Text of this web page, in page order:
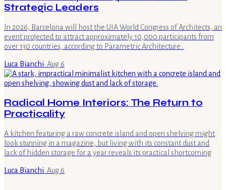
Strategic Leaders
In 2026, Barcelona will host the UIA World Congress of Architects, an
event projected to attract approximately 10,000 participants from
over 130 countries, according to Parametric Architecture .
Luca Bianchi· Aug 6
Radical Home Interiors: The Return to
Practicality
A kitchen featuring a raw concrete island and open shelving might
look stunning in a magazine, but living with its constant dust and
lack of hidden storage for a year reveals its practical shortcoming
Luca Bianchi· Aug 6